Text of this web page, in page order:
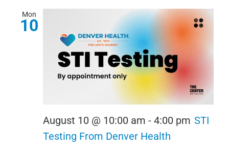
Mon
10
August 10 @ 10:00 am - 4:00 pm STI
Testing From Denver Health